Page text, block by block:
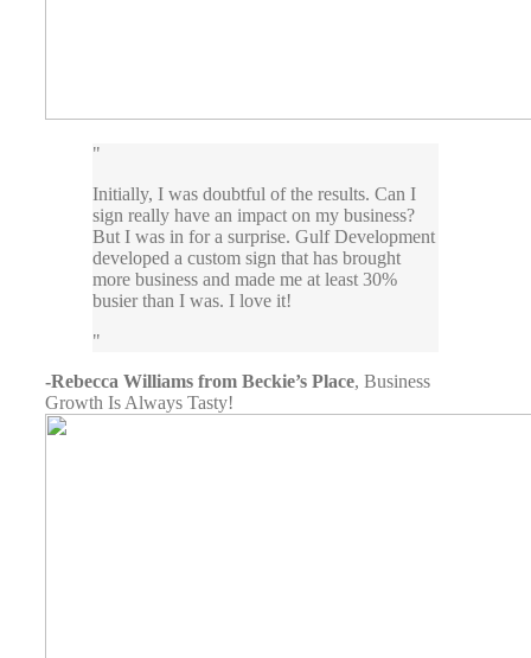
Initially, I was doubtful of the results. Can I
sign really have an impact on my business?
But I was in for a surprise. Gulf Development
developed a custom sign that has brought
more business and made me at least 30%
busier than I was. I love it!
-Rebecca Williams from Beckie’s Place, Business
Growth Is Always Tasty!